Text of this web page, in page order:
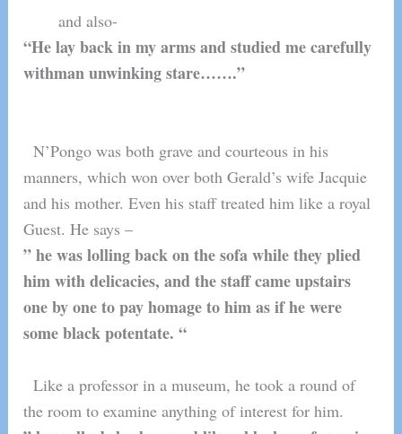
and also-
“He lay back in my arms and studied me carefully
withman unwinking stare…….”
N’Pongo was both grave and courteous in his
manners, which won over both Gerald’s wife Jacquie
and his mother. Even his staff treated him like a royal
Guest. He says –
” he was lolling back on the sofa while they plied
him with delicacies, and the staff came upstairs
one by one to pay homage to him as if he were
some black potentate. “
Like a professor in a museum, he took a round of
the room to examine anything of interest for him.